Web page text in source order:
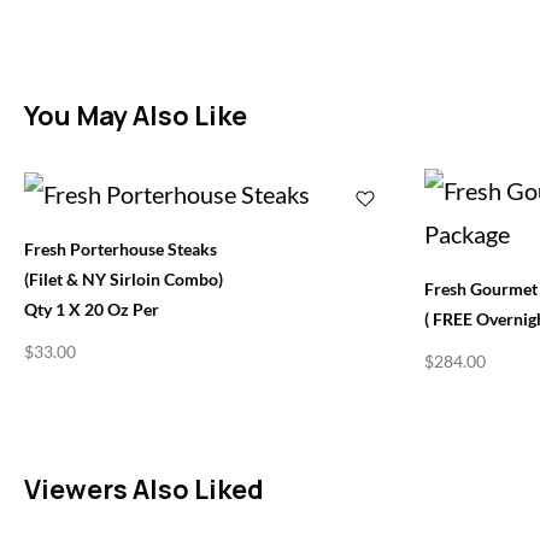
You May Also Like
Fresh Porterhouse Steaks
(Filet & NY Sirloin Combo)
Qty 1 X 20 Oz Per
$33.00
Fresh
( FREE
$284.00
Viewers Also Liked